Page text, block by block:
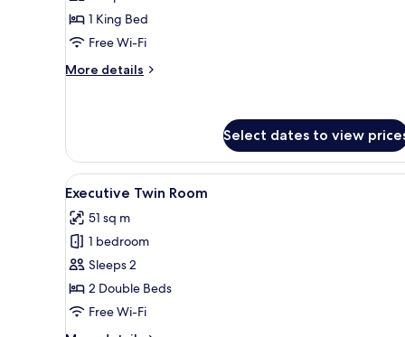
1 King Bed
Free Wi-Fi
More details
More
Room
Select dates to view
View
all
photos
for
Executive
Twin
Room
A hotel room with two
4
Executive Twin Room
51 sq m
1 bedroom
Sleeps 2
2 Double Beds
Free Wi-Fi